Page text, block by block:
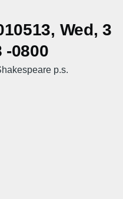
Wed, 3
-0800
p.s.